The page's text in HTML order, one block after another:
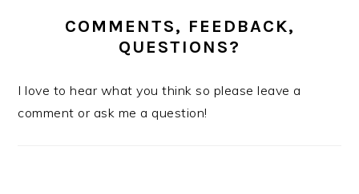
COMMENTS, FEEDBACK,
QUESTIONS?
I love to hear what you think so please leave a
comment or ask me a question!